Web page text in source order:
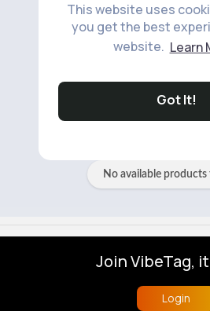
This website uses
you get the best
website. Learn
Got It!
No available
No available products
About
Blog Help
Language
Join VibeTag,
Login